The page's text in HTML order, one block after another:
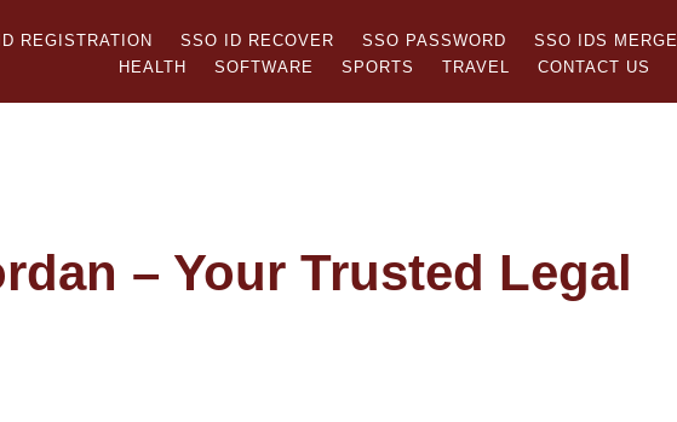
REGISTRATION SSO ID RECOVER SSO PASSWORD SSO IDS MERGE
HEALTH
SOFTWARE SPORTS TRAVEL CONTACT US
– Your Trusted Legal